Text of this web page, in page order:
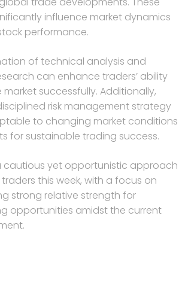
influence market dynamics
performance.
of technical analysis and
can enhance traders’ ability
successfully. Additionally,
risk management strategy
to changing market conditions
for sustainable trading success.
cautious yet opportunistic approach
this week, with a focus on
strong relative strength for
opportunities amidst the current